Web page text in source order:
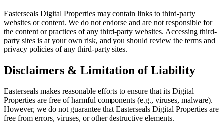
Easterseals Digital Properties may contain links to third-party
websites or content. We do not endorse and are not responsible for
the content or practices of any third-party websites. Accessing third-
party sites is at your own risk, and you should review the terms and
privacy policies of any third-party sites.
Disclaimers & Limitation of Liability
Easterseals makes reasonable efforts to ensure that its Digital
Properties are free of harmful components (e.g., viruses, malware).
However, we do not guarantee that Easterseals Digital Properties are
free from errors, viruses, or other destructive elements.